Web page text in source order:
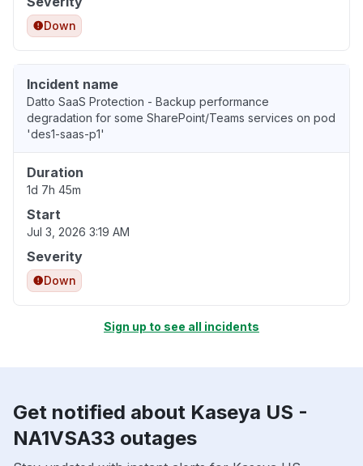
Down
Incident name
Datto SaaS Protection - Backup performance
degradation for some SharePoint/Teams services on pod
'des1-saas-p1'
Duration
1d 7h 45m
Start
Jul 3, 2026 3:19 AM
Severity
Down
Sign up to see all incidents
Get notified about Kaseya US -
NA1VSA33 outages